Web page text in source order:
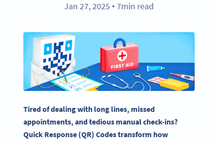
Jan 27, 2025 ● 7min read
Tired of dealing with long lines, missed
appointments, and tedious manualcheck-ins?
Quick Response (QR) Codes transform how